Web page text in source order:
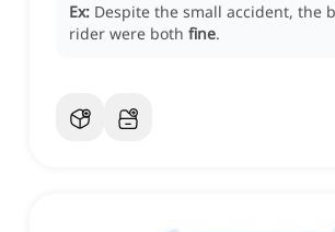
Ex: Despite the small accident, the
rider were both fine.